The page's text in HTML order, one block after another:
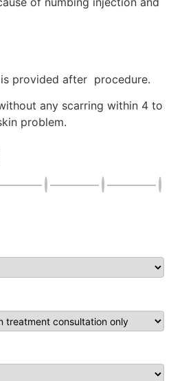
provided after procedure.
any scarring within 4 to
problem.